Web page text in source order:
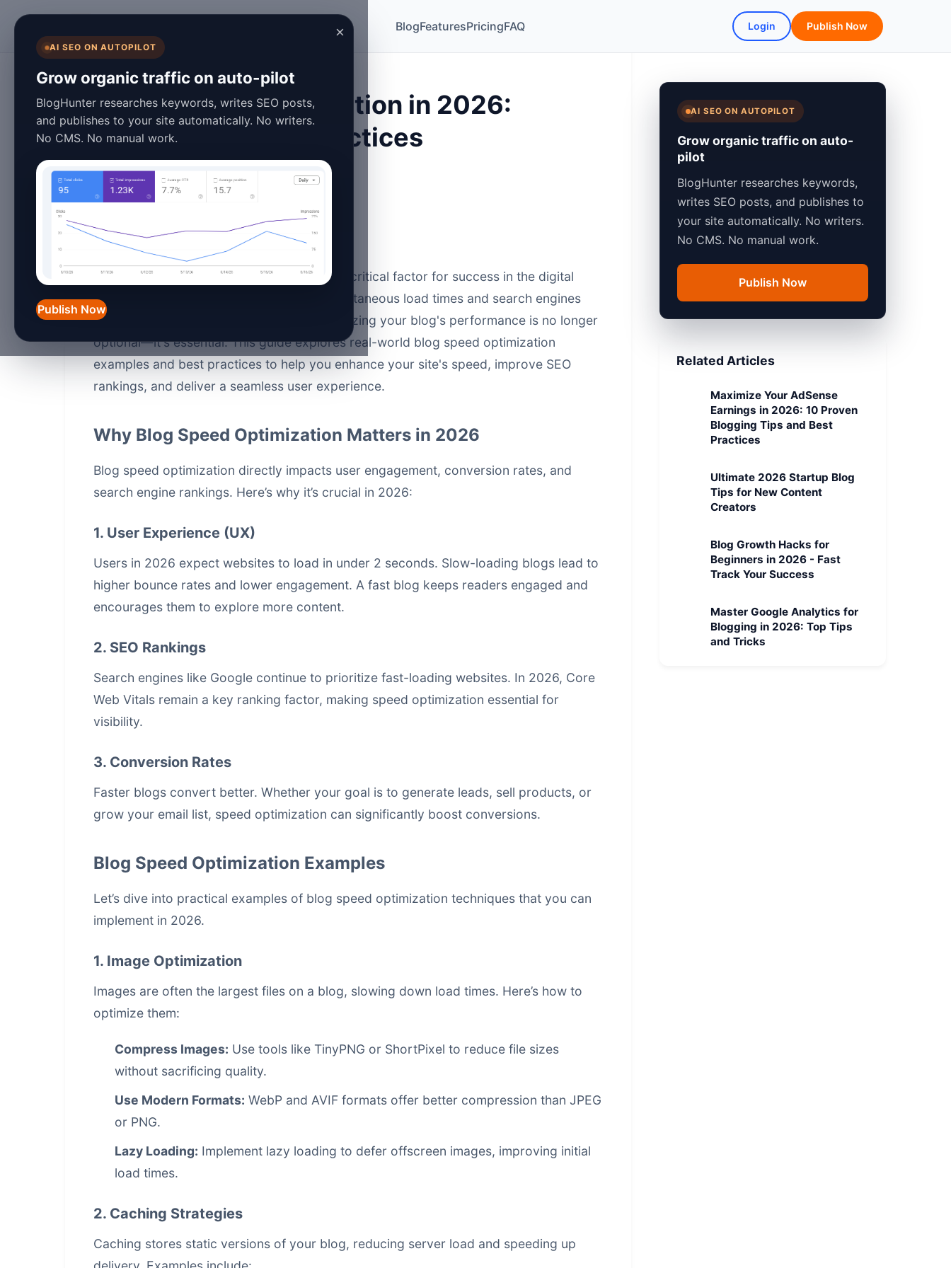
×
AI SEO ON AUTOPILOT
Grow organic traffic on auto-pilot
BlogHunter researches keywords, writes SEO posts,
and publishes to your site automatically. No writers.
No CMS. No manual work.
Publish Now
BlogFeaturesPricingFAQ Login Publish Now
Blog Speed Optimization in 2026:
Examples & Best Practices
January 27, 2026
Introduction
In 2026, blog speed optimization remains a critical factor for success in the digital
landscape. With users expecting near-instantaneous load times and search engines
prioritizing fast, responsive websites, optimizing your blog's performance is no longer
optional—it's essential. This guide explores real-world blog speed optimization
examples and best practices to help you enhance your site's speed, improve SEO
rankings, and deliver a seamless user experience.
Why Blog Speed Optimization Matters in 2026
Blog speed optimization directly impacts user engagement, conversion rates, and
search engine rankings. Here’s why it’s crucial in 2026:
1. User Experience (UX)
Users in 2026 expect websites to load in under 2 seconds. Slow-loading blogs lead to
higher bounce rates and lower engagement. A fast blog keeps readers engaged and
encourages them to explore more content.
2. SEO Rankings
Search engines like Google continue to prioritize fast-loading websites. In 2026, Core
Web Vitals remain a key ranking factor, making speed optimization essential for
visibility.
3. Conversion Rates
Faster blogs convert better. Whether your goal is to generate leads, sell products, or
grow your email list, speed optimization can significantly boost conversions.
Blog Speed Optimization Examples
Let’s dive into practical examples of blog speed optimization techniques that you can
implement in 2026.
1. Image Optimization
Images are often the largest files on a blog, slowing down load times. Here’s how to
optimize them:
Compress Images: Use tools like TinyPNG or ShortPixel to reduce file sizes
without sacrificing quality.
Use Modern Formats: WebP and AVIF formats offer better compression than JPEG
or PNG.
Lazy Loading: Implement lazy loading to defer offscreen images, improving initial
load times.
2. Caching Strategies
Caching stores static versions of your blog, reducing server load and speeding up
AI SEO ON AUTOPILOT
Grow organic traffic on auto-
pilot
BlogHunter researches keywords,
writes SEO posts, and publishes to
your site automatically. No writers.
No CMS. No manual work.
Publish Now
Related Articles
Maximize Your AdSense
Earnings in 2026: 10 Proven
Blogging Tips and Best
Practices
Ultimate 2026 Startup Blog
Tips for New Content
Creators
Blog Growth Hacks for
Beginners in 2026 - Fast
Track Your Success
Master Google Analytics for
Blogging in 2026: Top Tips
and Tricks